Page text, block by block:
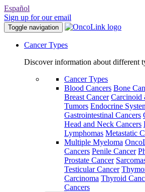
Español
Sign up for our email
Toggle navigation
Cancer Types
Discover information about different
Cancer Types
Blood Cancers Bone
Breast Cancer Carcinoid
Tumors Endocrine
Gastrointestinal Cancers
Head and Neck Cancers
Lymphomas Metastatic
Multiple Myeloma
Cancers Penile Cancer
Prostate Cancer
Testicular Cancer
Carcinoma Thyroid
Cancers